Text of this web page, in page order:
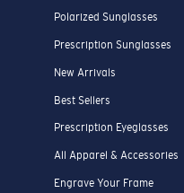
Polarized Sunglasses
Prescription Sunglasses
New Arrivals
Best Sellers
Prescription Eyeglasses
All Apparel & Accessories
Engrave Your Frame